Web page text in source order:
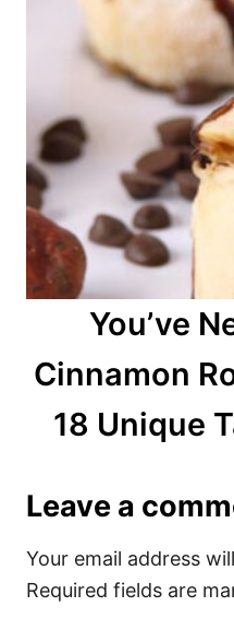
You’ve
Cinnamon
18 Unique
Leave a
Your email address
Required fields are